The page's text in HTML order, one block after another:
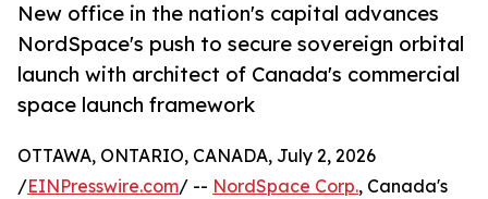
New office in the nation's capital advances
NordSpace's push to secure sovereign orbital
launch with architect of Canada's commercial
space launch framework
OTTAWA, ONTARIO, CANADA, July 2, 2026
/EINPresswire.com/ -- NordSpace Corp., Canada's